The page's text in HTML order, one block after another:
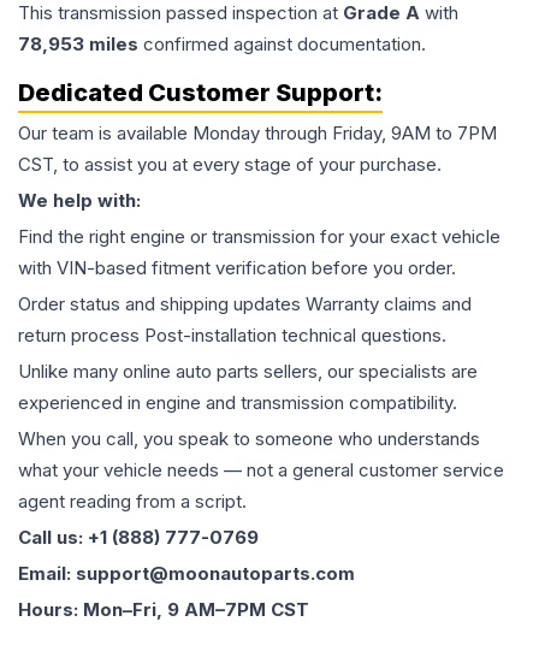
This transmission passed inspection at Grade A with
78,953 miles confirmed against documentation.
Dedicated Customer Support:
Our team is available Monday through Friday, 9AM to 7PM
CST, to assist you at every stage of your purchase.
We help with:
Find the right engine or transmission for your exact vehicle
with VIN-based fitment verification before you order.
Order status and shipping updates Warranty claims and
return process Post-installation technical questions.
Unlike many online auto parts sellers, our specialists are
experienced in engine and transmission compatibility.
When you call, you speak to someone who understands
what your vehicle needs — not a general customer service
agent reading from a script.
Call us: +1 (888) 777-0769
Email: support@moonautoparts.com
Hours: Mon–Fri, 9 AM–7PM CST